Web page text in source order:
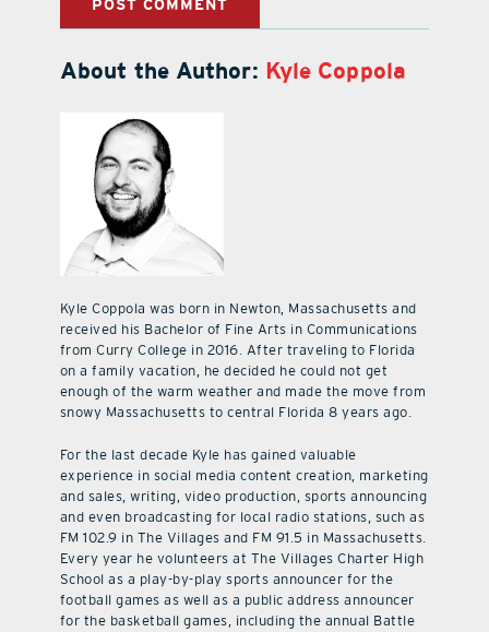
About the Author: Kyle Coppola
Kyle Coppola was born in Newton, Massachusetts and
received his Bachelor of Fine Arts in Communications
from Curry College in 2016. After traveling to Florida
on a family vacation, he decided he could not get
enough of the warm weather and made the move from
snowy Massachusetts to central Florida 8 years ago.
For the last decade Kyle has gained valuable
experience in social media content creation, marketing
and sales, writing, video production, sports announcing
and even broadcasting for local radio stations, such as
FM 102.9 in The Villages and FM 91.5 in Massachusetts.
Every year he volunteers at The Villages Charter High
School as a play-by-play sports announcer for the
football games as well as a public address announcer
for the basketball games, including the annual Battle